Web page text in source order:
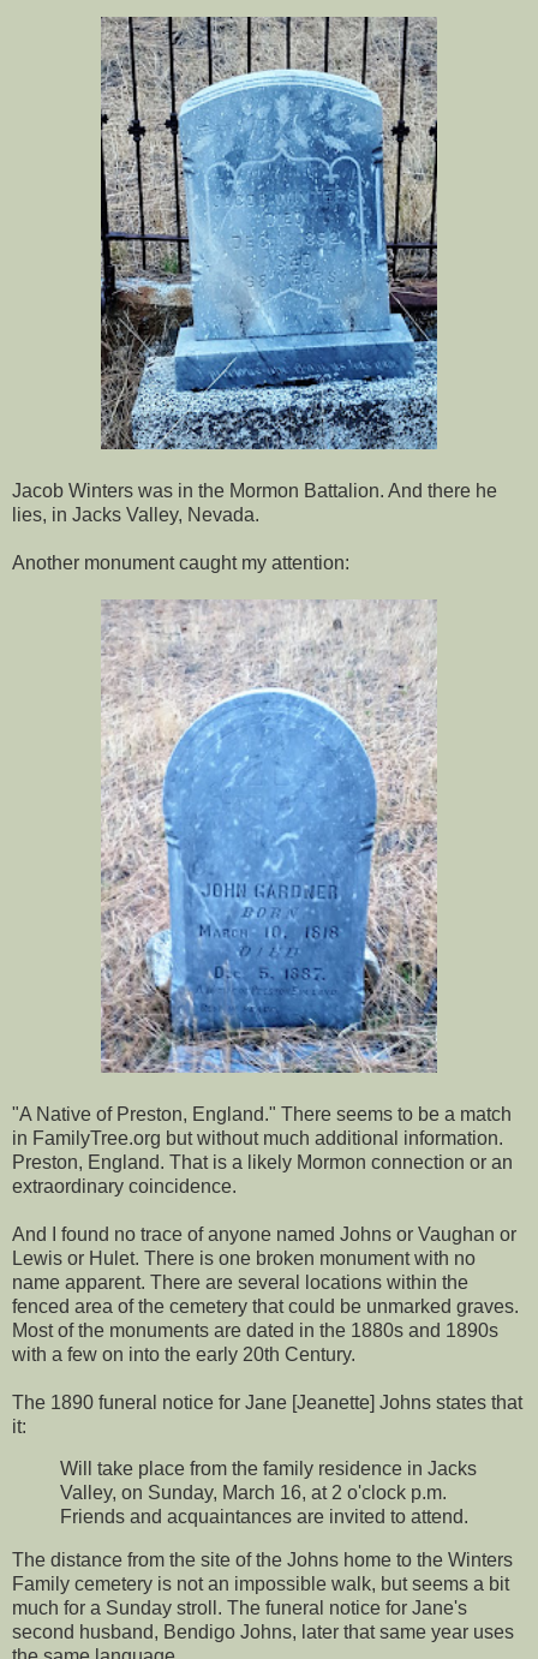
Jacob Winters was in the Mormon Battalion. And there he
lies, in Jacks Valley, Nevada.
Another monument caught my attention:
"A Native of Preston, England." There seems to be a match
in FamilyTree.org but without much additional information.
Preston, England. That is a likely Mormon connection or an
extraordinary coincidence.
And I found no trace of anyone named Johns or Vaughan or
Lewis or Hulet. There is one broken monument with no
name apparent. There are several locations within the
fenced area of the cemetery that could be unmarked graves.
Most of the monuments are dated in the 1880s and 1890s
with a few on into the early 20th Century.
The 1890 funeral notice for Jane [Jeanette] Johns states that
it:
Will take place from the family residence in Jacks
Valley, on Sunday, March 16, at 2 o'clock p.m.
Friends and acquaintances are invited to attend.
The distance from the site of the Johns home to the Winters
Family cemetery is not an impossible walk, but seems a bit
much for a Sunday stroll. The funeral notice for Jane's
second husband, Bendigo Johns, later that same year uses